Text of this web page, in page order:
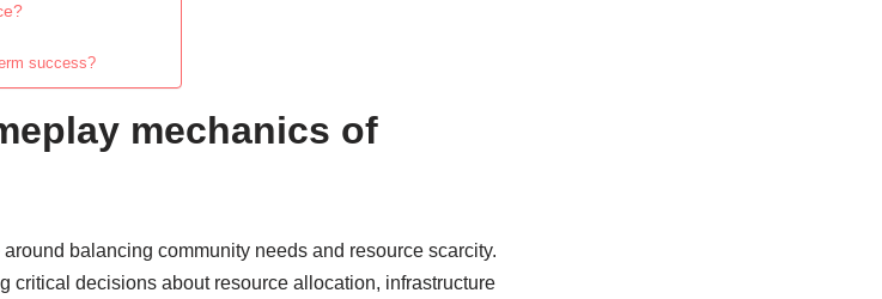
success?
mechanics of
balancing community needs and resource scarcity.
critical decisions about resource allocation, infrastructure